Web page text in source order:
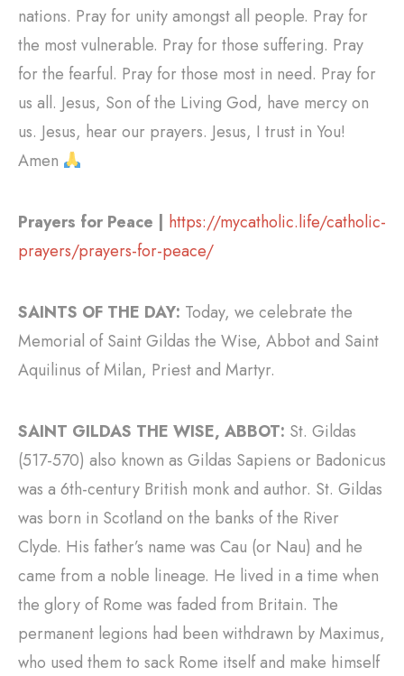
nations. Pray for unity amongst all people. Pray for
the most vulnerable. Pray for those suffering. Pray
for the fearful. Pray for those most in need. Pray for
us all. Jesus, Son of the Living God, have mercy on
us. Jesus, hear our prayers. Jesus, I trust in You!
Amen
Prayers for Peace | https://mycatholic.life/catholic-
prayers/prayers-for-peace/
SAINTS OF THE DAY: Today, we celebrate the
Memorial of Saint Gildas the Wise, Abbot and Saint
Aquilinus of Milan, Priest and Martyr.
SAINT GILDAS THE WISE, ABBOT: St. Gildas
(517-570) also known as Gildas Sapiens or Badonicus
was a 6th-century British monk and author. St. Gildas
was born in Scotland on the banks of the River
Clyde. His father’s name was Cau (or Nau) and he
came from a noble lineage. He lived in a time when
the glory of Rome was faded from Britain. The
permanent legions had been withdrawn by Maximus,
who used them to sack Rome itself and make himself